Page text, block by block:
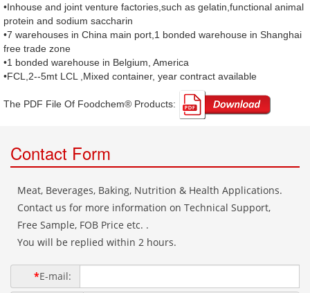
•Inhouse and joint venture factories,such as gelatin,functional animal
protein and sodium saccharin
•7 warehouses in China main port,1 bonded warehouse in Shanghai
free trade zone
•1 bonded warehouse in Belgium, America
•FCL,2--5mt LCL ,Mixed container, year contract available
The PDF File Of Foodchem® Products: